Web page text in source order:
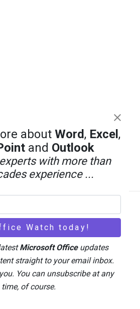
Back
To
Top
Site Map
Privacy Policy
About Office-Watch.com
about Word, Excel ,
and Outlook
with more than
experience ...
Microsoft Officeupdates
straight to your email inbox.
You can unsubscribe at any
time, of course.